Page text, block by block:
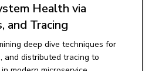
Health via
and Tracing
deep dive techniques for
and distributed tracing to